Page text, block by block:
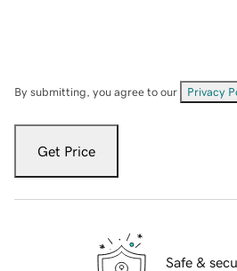
By submitting, you agree to our Privacy
Get Price
Safe &